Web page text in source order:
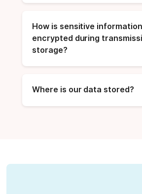
How is sensitive information
encrypted during
storage?
Where is our data stored?